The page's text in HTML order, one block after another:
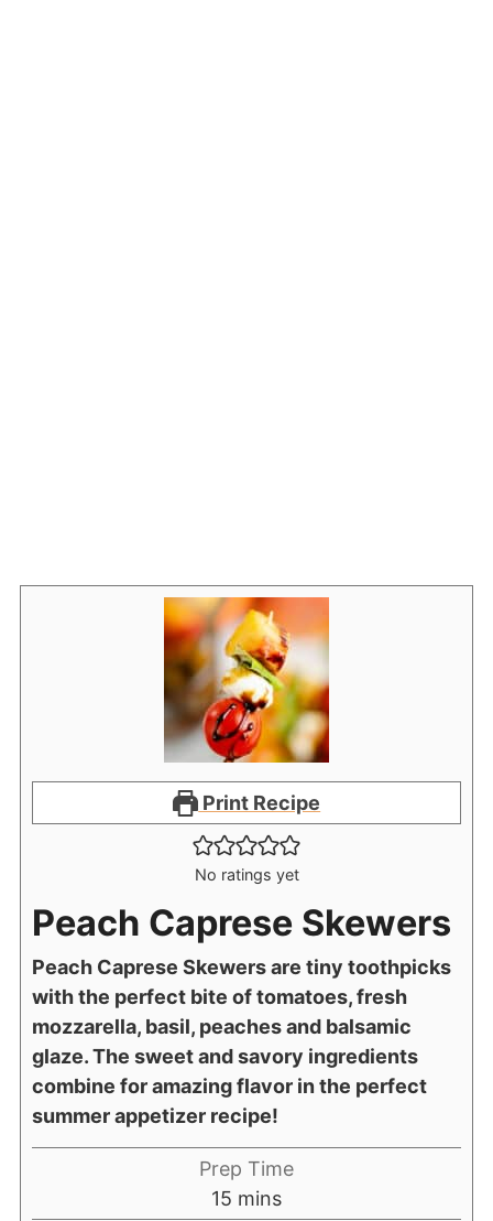
Print Recipe
No ratings yet
Peach Caprese Skewers
Peach Caprese Skewers are tiny toothpicks
with the perfect bite of tomatoes, fresh
mozzarella, basil, peaches and balsamic
glaze. The sweet and savory ingredients
combine for amazing flavor in the perfect
summer appetizer recipe!
Prep Time
15 mins